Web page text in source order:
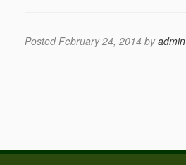
PostedFebruary 24, 2014 byadmin